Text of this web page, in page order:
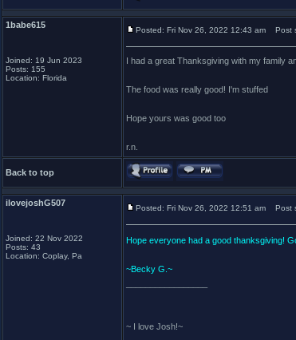
1babe615
Joined: 19 Jun 2023
Posts: 155
Location: Florida
Posted: Fri Nov 26, 2022 12:43 am Post
I had a great Thanksgiving with my family
The food was really good! I'm stuffed
Hope yours was good too
r.n.
Back to top
ilovejoshG507
Joined: 22 Nov 2022
Posts: 43
Location: Coplay, Pa
Posted: Fri Nov 26, 2022 12:51 am Post
Hope everyone had a good thanksgiving!
~Becky G.~
~ I love Josh!~